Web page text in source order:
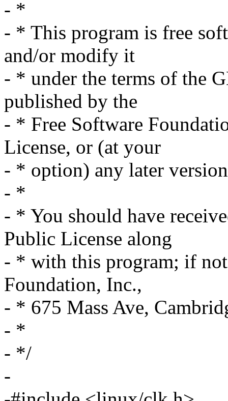
- *
- * This program is free
and/or modify it
- * under the terms of the
published by the
- * Free Software
License, or (at your
- * option) any later
- *
- * You should have
Public License along
- * with this program; if
Foundation, Inc.,
- * 675 Mass Ave,
- *
- */
-